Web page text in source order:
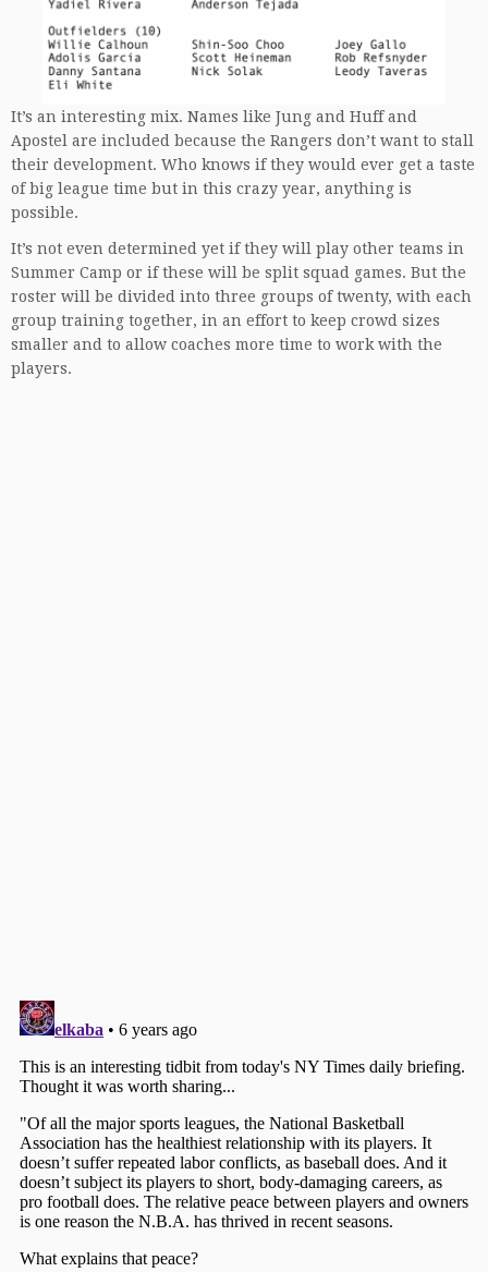
It’s an interesting mix. Names like Jung and Huff and
Apostel are included because the Rangers don’t want to stall
their development. Who knows if they would ever get a taste
of big league time but in this crazy year, anything is
possible.
It’s not even determined yet if they will play other teams in
Summer Camp or if these will be split squad games. But the
roster will be divided into three groups of twenty, with each
group training together, in an effort to keep crowd sizes
smaller and to allow coaches more time to work with the
players.